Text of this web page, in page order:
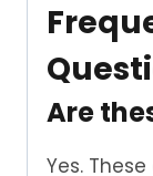
Are
Yes.